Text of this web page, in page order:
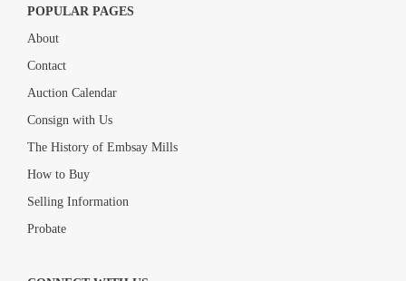
POPULAR PAGES
About
Contact
Auction Calendar
Consign with Us
The History of Embsay Mills
How to Buy
Selling Information
Probate